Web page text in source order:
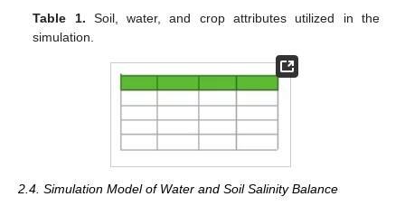
Table 1. Soil, water, and crop attributes utilized in the
simulation.
2.4. Simulation Model of Water and Soil Salinity Balance